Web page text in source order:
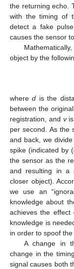
the returning echo.
with the timing of
detect a fake
causes the sensor
object by the
whered is the
between the
registration, and vis
per second. As the
and back, we
spike (indicated by
the sensor as the
and resulting in a
closer object).
we use an
knowledge about
achieves the effect
knowledge is
in order to spoof
A change in
change in the
signal causes both